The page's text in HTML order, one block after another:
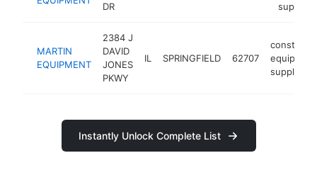
DR supplier
MARTIN
EQUIPMENT
2384 J
DAVID
JONES
PKWY
IL SPRINGFIELD 62707
equipment
supplier
Instantly Unlock Complete List